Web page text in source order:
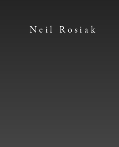
Neil Rosiak